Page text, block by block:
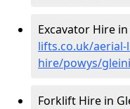
Excavator Hire
lifts.co.uk/
hire/powys/
Forklift Hire in